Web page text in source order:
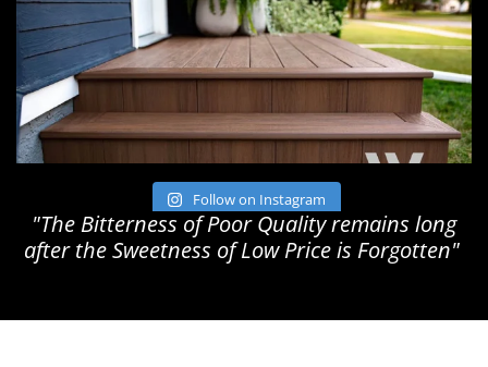
Follow on Instagram
"The Bitterness of Poor Quality remains long
after the Sweetness of Low Price is Forgotten"